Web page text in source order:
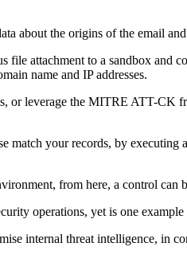
about the origins of the email
file attachment to a sandbox
name and IP addresses.
or leverage the MITRE ATT-
your records, by
from here, a control
operations, yet is one
internal threat intelligence, in